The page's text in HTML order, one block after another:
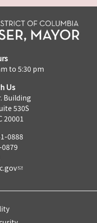
to 5:30 pm
Us
Building
530S
20001
0888
0879